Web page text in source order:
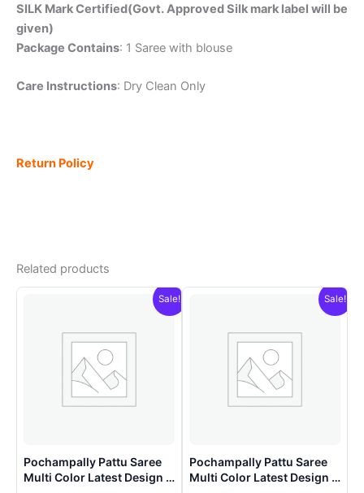
SILK Mark Certified(Govt. Approved Silk mark label will be
given)
Package Contains: 1 Saree with blouse
Care Instructions: Dry Clean Only
Return Policy
Related products
Sale!
Pochampally Pattu Saree
Multi Color Latest Design –
Sale!
Pochampally Pattu Saree
Multi Color Latest Design –